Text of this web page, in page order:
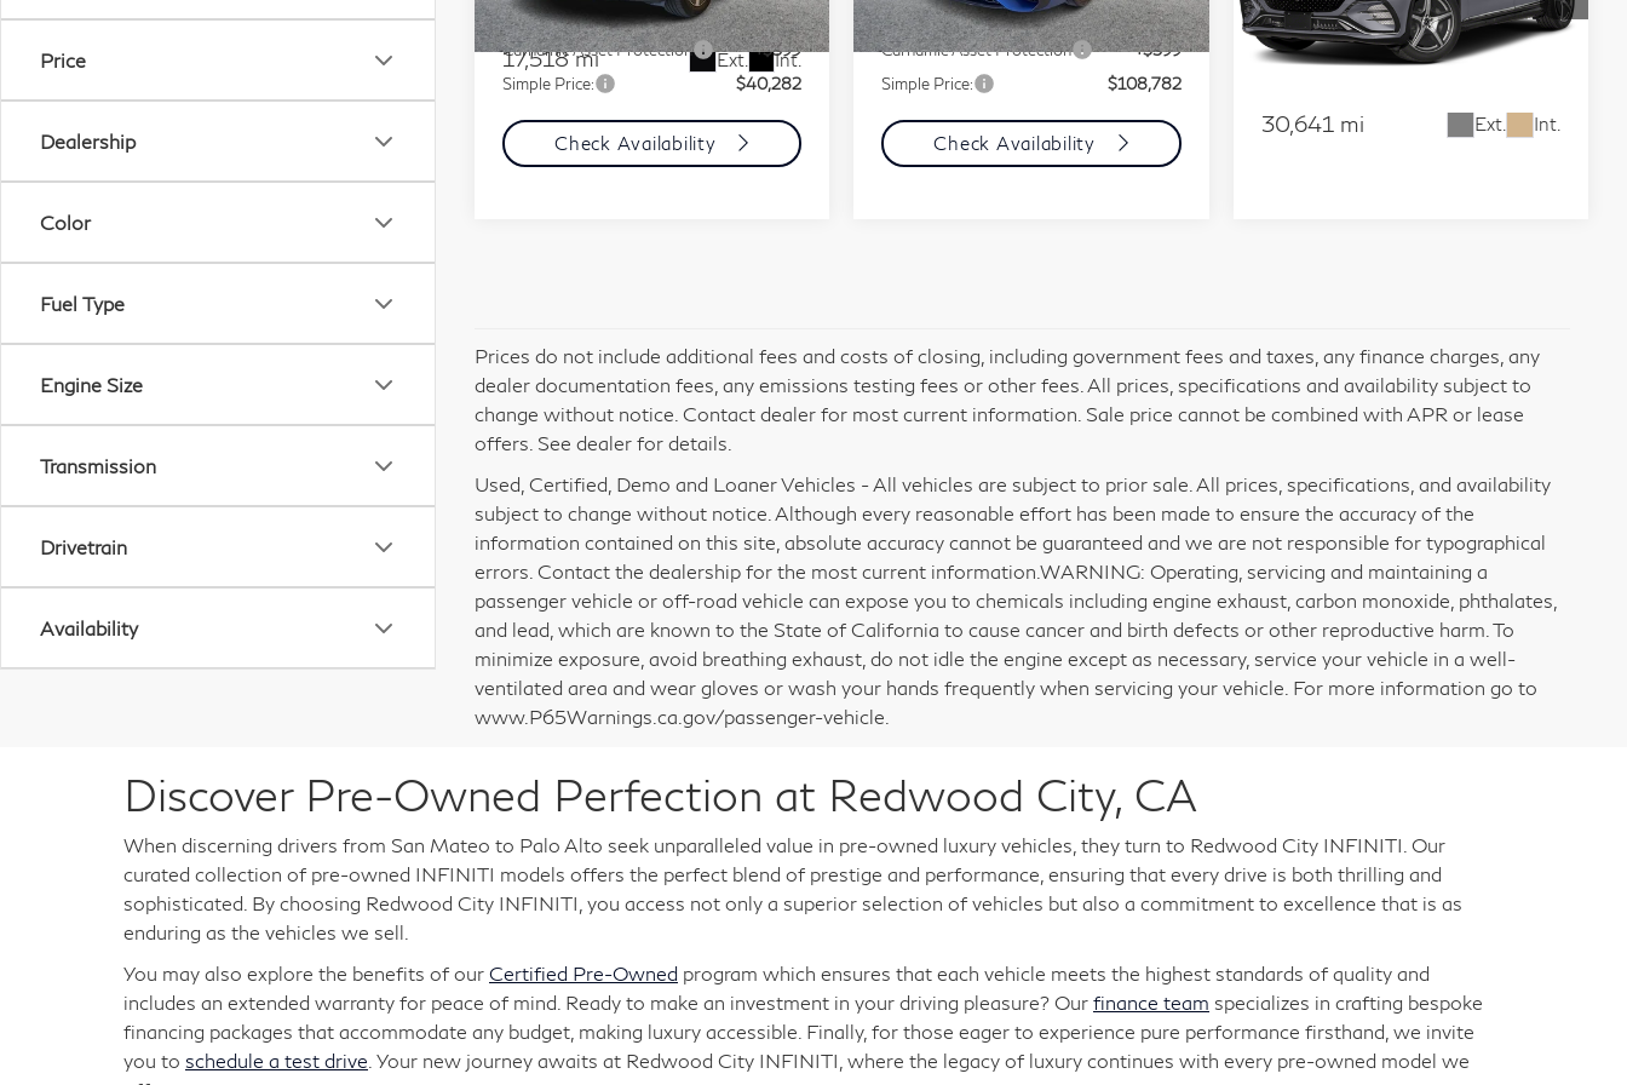
Price
Dealership
Color
Fuel Type
Engine Size
Transmission
Drivetrain
Availability
17,518 mi Ext. Int.
Document Fee
+$85
Carnamic Asset Protection
+$599
Simple Price:
$40,282
Check Availability
32,650 mi Ext. Int.
Document Fee
+$85
Carnamic Asset Protection
+$599
Simple Price:
$108,782
Check Availability
Utility 4D
VIN: 4JGDM4EB7PA021208Stock:12980
Model:EQS580X4
30,641 mi Ext. Int.
Check Availability
Prices do not include additional fees and costs of closing, including government fees and taxes, any finance charges, any
dealer documentation fees, any emissions testing fees or other fees. All prices, specifications and availability subject to
change without notice. Contact dealer for most current information. Sale price cannot be combined with APR or lease
offers. See dealer for details.
Used, Certified, Demo and Loaner Vehicles - All vehicles are subject to prior sale. All prices, specifications, and availability
subject to change without notice. Although every reasonable effort has been made to ensure the accuracy of the
information contained on this site, absolute accuracy cannot be guaranteed and we are not responsible for typographical
errors. Contact the dealership for the most current information.WARNING: Operating, servicing and maintaining a
passenger vehicle or off-road vehicle can expose you to chemicals including engine exhaust, carbon monoxide, phthalates,
and lead, which are known to the State of California to cause cancer and birth defects or other reproductive harm. To
minimize exposure, avoid breathing exhaust, do not idle the engine except as necessary, service your vehicle in a well-
ventilated area and wear gloves or wash your hands frequently when servicing your vehicle. For more information go to
www.P65Warnings.ca.gov/passenger-vehicle.
Discover Pre-Owned Perfection at Redwood City, CA
When discerning drivers from San Mateo to Palo Alto seek unparalleled value in pre-owned luxury vehicles, they turn to Redwood City INFINITI. Our
curated collection of pre-owned INFINITI models offers the perfect blend of prestige and performance, ensuring that every drive is both thrilling and
sophisticated. By choosing Redwood City INFINITI, you access not only a superior selection of vehicles but also a commitment to excellence that is as
enduring as the vehicles we sell.
You may also explore the benefits of our Certified Pre-Owned program which ensures that each vehicle meets the highest standards of quality and
includes an extended warranty for peace of mind. Ready to make an investment in your driving pleasure? Our finance team specializes in crafting bespoke
financing packages that accommodate any budget, making luxury accessible. Finally, for those eager to experience pure performance firsthand, we invite
you to schedule a test drive . Your new journey awaits at Redwood City INFINITI, where the legacy of luxury continues with every pre-owned model we